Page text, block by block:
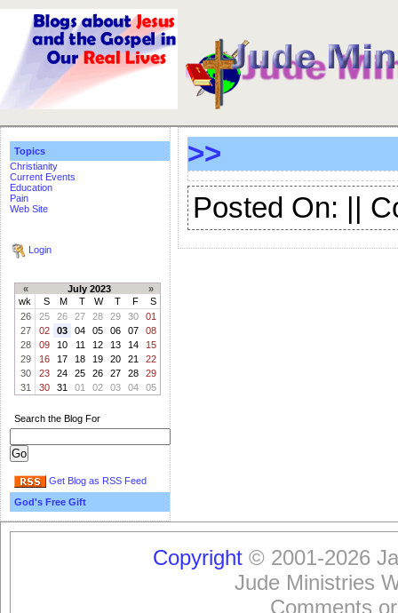
Topics
Christianity
Current Events
Education
Pain
Web Site
Login
« July 2023
»
wk
S M T W T F
S
26
25 26 27 28 29 30
01
27
02 03 04 05 06 07
08
28
09 10 11 12 13 14
15
29
16 17 18 19 20 21
22
30
23 24 25 26 27 28
29
31
30 31 01 02 03 04 05
Search the Blog For
Get Blog as RSS Feed
God's Free Gift
>>
Posted On: ||
Copyright© 2001-2026
Jude Ministries
Comments